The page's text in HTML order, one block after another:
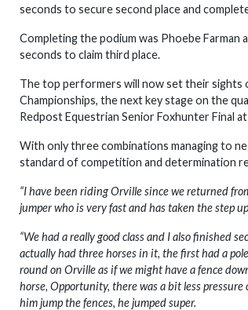
seconds to secure second place and
Completing the podium was Phoebe Farman
seconds to claim third place.
The top performers will now set their sights
Championships, the next key stage on the
Redpost Equestrian Senior Foxhunter Final
With only three combinations managing to
standard of competition and determination
“I have been riding Orville since we returned
jumper who is very fast and has taken the step
“We had a really good class and I also finished
actually had three horses in it, the first had a
round on Orville as if we might have a fence
horse, Opportunity, there was a bit less
him jump the fences, he jumped super.